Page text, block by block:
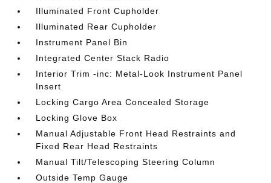
Illuminated Front Cupholder
Illuminated Rear Cupholder
Instrument Panel Bin
Integrated Center Stack Radio
Interior Trim -inc: Metal-Look Instrument Panel
Insert
Locking Cargo Area Concealed Storage
Locking Glove Box
Manual Adjustable Front Head Restraints and
Fixed Rear Head Restraints
Manual Tilt/Telescoping Steering Column
Outside Temp Gauge